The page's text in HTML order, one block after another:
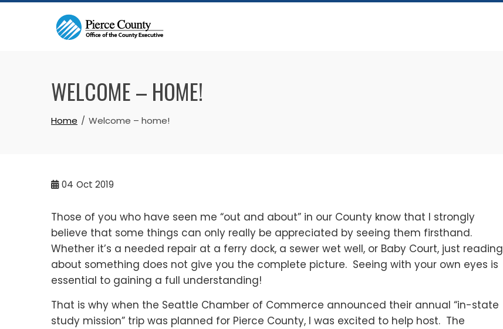
Skip
WELCOME – HOME!
Home Welcome – home!
04 Oct 2019
Those of you who have seen me “out and about” in our County know that I strongly
believe that some things can only really be appreciated by seeing them firsthand.
Whether it’s a needed repair at a ferry dock, a sewer wet well, or Baby Court, just reading
about something does not give you the complete picture. Seeing with your own eyes is
essential to gaining a full understanding!
That is why when the Seattle Chamber of Commerce announced their annual “in-state
study mission” trip was planned for Pierce County, I was excited to help host. The